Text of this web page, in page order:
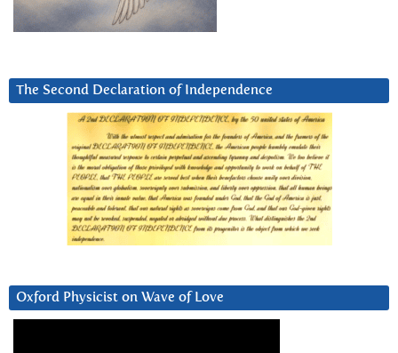
The Second Declaration of Independence
Oxford Physicist on Wave of Love